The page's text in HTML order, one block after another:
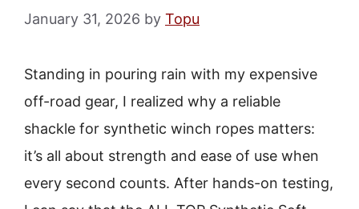
January 31, 2026 by Topu
Standing in pouring rain with my expensive
off-road gear, I realized why a reliable
shackle for synthetic winch ropes matters:
it’s all about strength and ease of use when
every second counts. After hands-on testing,